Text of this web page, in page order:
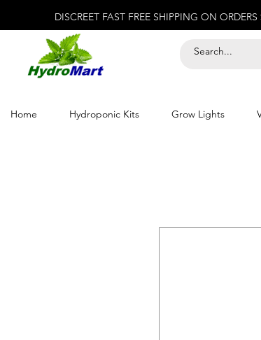
DISCREET FAST FREE SHIPPING ON
Home Hydroponic Kits Grow Lights